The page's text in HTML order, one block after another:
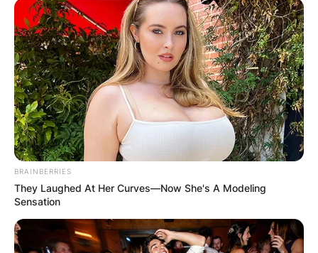
Објектот располага со комплетно опремена кујна и
тоалети, големо лоби со бесплатен интернет и
кабелска телевизија, мала библиотека и многу
друштвени игри.
Хостелот има и убав балкон со поглед на планината
и езерото кое го одзема здивот, а домаќините ќе ви
понудат и интересни тури за пешачење,
планинарење во природа, јавање на коњи, возење
велосипед и друго.
Доколку сте заинтересирани за престој во Vertical
Hostel Mavrovo, кој работи од мај до октомври, може
BRAINBERRIES
They Laughed At Her Curves—Now She's A Modeling
Sensation